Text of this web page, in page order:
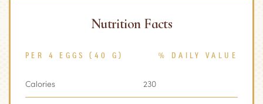
Nutrition Facts
PER 4 EGGS (40 G) % DAILY VALUE
Calories 230